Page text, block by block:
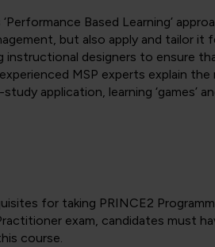
Based Learning’
but also apply and tailor it
instructional designers to ensure
MSP experts explain
application, learning ‘games’
for taking PRINCE2
exam, candidates must
course.